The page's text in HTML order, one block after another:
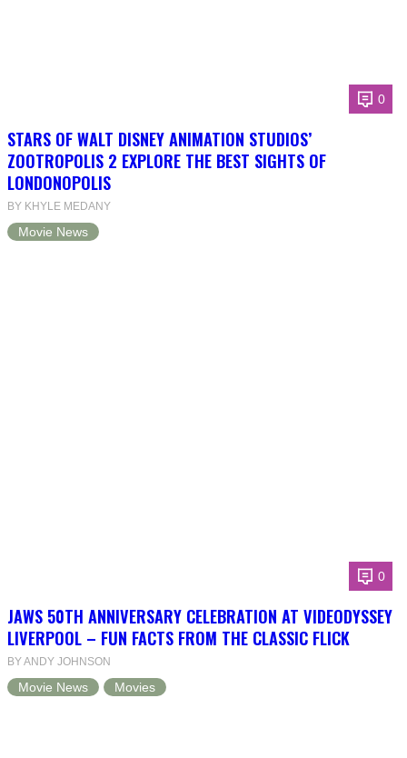
0
STARS OF WALT DISNEY ANIMATION STUDIOS’
ZOOTROPOLIS 2 EXPLORE THE BEST SIGHTS OF
LONDONOPOLIS
BY KHYLE MEDANY
Movie News
0
JAWS 50TH ANNIVERSARY CELEBRATION AT VIDEODYSSEY
LIVERPOOL – FUN FACTS FROM THE CLASSIC FLICK
BY ANDY JOHNSON
Movie News Movies